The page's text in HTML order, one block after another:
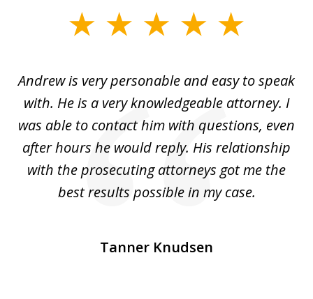
5
Andrew is very personable and easy to speak
with. He is a very knowledgeable attorney. I
was able to contact him with questions, even
after hours he would reply. His relationship
with the prosecuting attorneys got me the
best results possible in my case.
Tanner Knudsen